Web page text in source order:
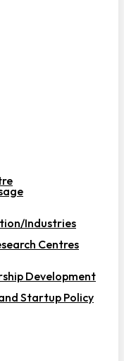
Industries
Centres
Development
Startup Policy